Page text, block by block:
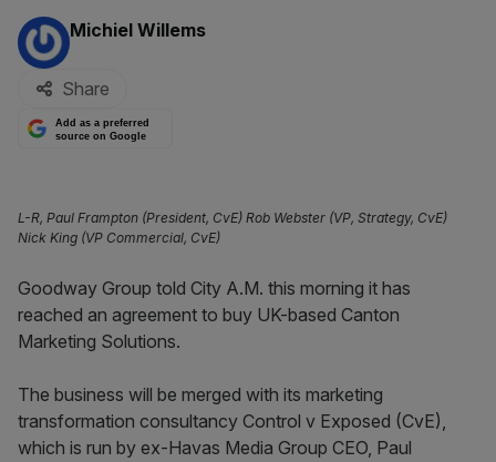
By:
Michiel Willems
Share
Add as a preferred
source on Google
L-R, Paul Frampton (President, CvE) Rob Webster (VP, Strategy, CvE)
Nick King (VP Commercial, CvE)
Goodway Group told City A.M. this morning it has
reached an agreement to buy UK-based Canton
Marketing Solutions.
The business will be merged with its marketing
transformation consultancy Control v Exposed (CvE),
which is run by ex-Havas Media Group CEO, Paul